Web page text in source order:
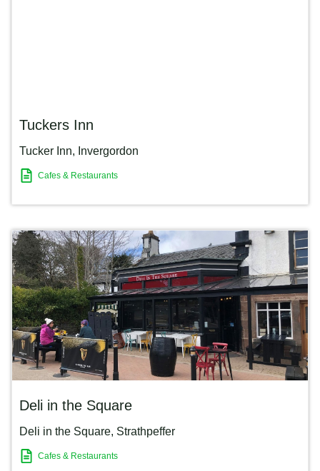
Tuckers Inn
Tucker Inn, Invergordon
Cafes & Restaurants
Deli in the Square
Deli in the Square, Strathpeffer
Cafes & Restaurants